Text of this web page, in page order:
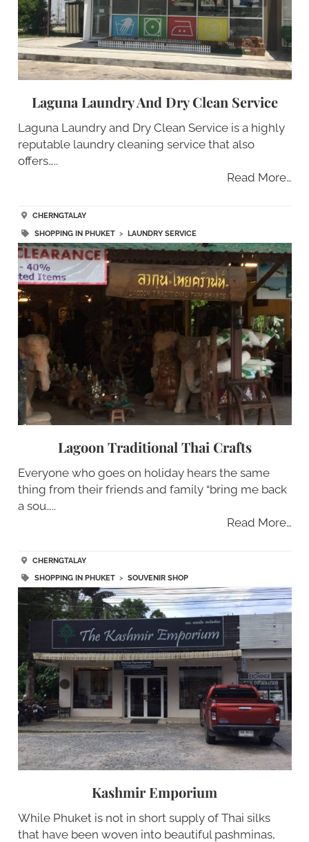
Laguna Laundry And Dry Clean Service
Laguna Laundry and Dry Clean Service is a highly
reputable laundry cleaning service that also
offers…..
Read More…
CHERNGTALAY
SHOPPING IN PHUKET> LAUNDRY SERVICE
Lagoon Traditional Thai Crafts
Everyone who goes on holiday hears the same
thing from their friends and family “bring me back
a sou…..
Read More…
CHERNGTALAY
SHOPPING IN PHUKET> SOUVENIR SHOP
Kashmir Emporium
While Phuket is not in short supply of Thai silks
that have been woven into beautiful pashminas,